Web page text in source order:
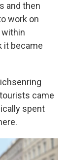
and then
work on
within
it became
came
spent